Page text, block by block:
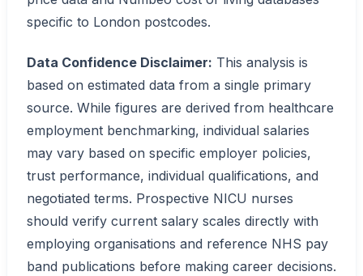
specific to London postcodes.
Data Confidence Disclaimer: This analysis is
based on estimated data from a single primary
source. While figures are derived from healthcare
employment benchmarking, individual salaries
may vary based on specific employer policies,
trust performance, individual qualifications, and
negotiated terms. Prospective NICU nurses
should verify current salary scales directly with
employing organisations and reference NHS pay
band publications before making career decisions.